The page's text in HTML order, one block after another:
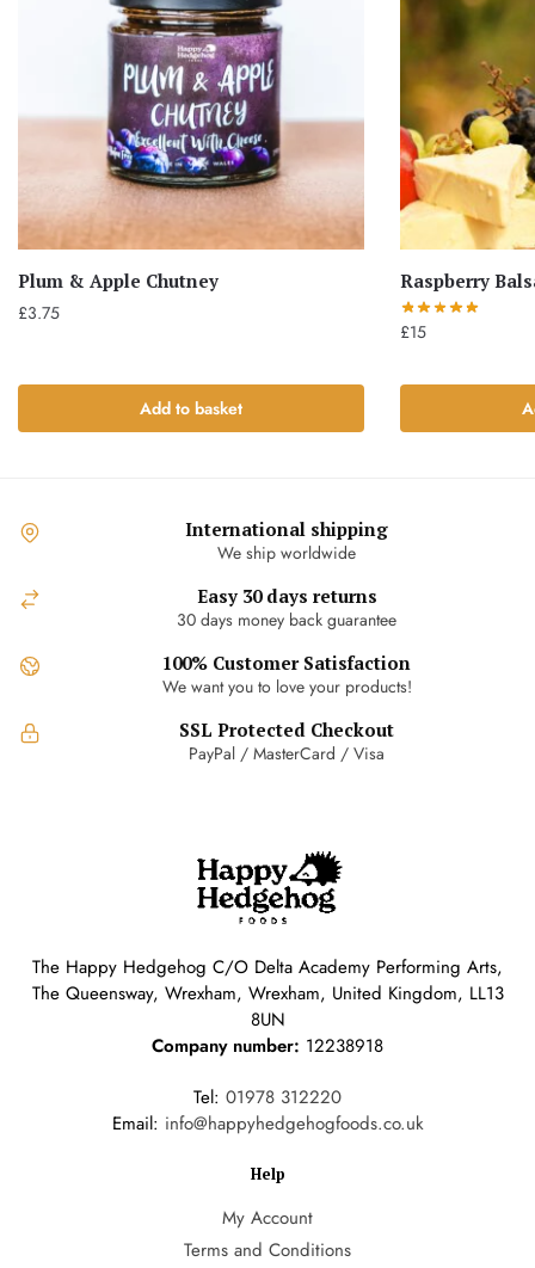
Plum & Apple Chutney
£3.75
Add to basket
Raspberry
£15
International shipping
We ship worldwide
Easy 30 days returns
30 days money back guarantee
100% Customer Satisfaction
We want you to love your products!
SSL Protected Checkout
PayPal / MasterCard / Visa
The Happy Hedgehog C/O Delta Academy Performing Arts,
The Queensway, Wrexham, Wrexham, United Kingdom, LL13
8UN
Company number: 12238918
Tel: 01978 312220
Email: info@happyhedgehogfoods.co.uk
Help
My Account
Terms and Conditions